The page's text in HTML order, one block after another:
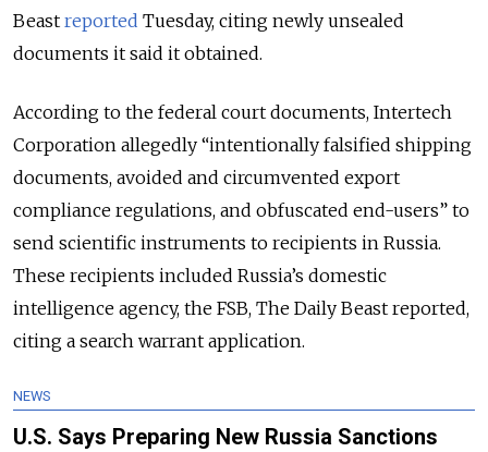
Beast reported Tuesday, citing newly unsealed
documents it said it obtained.
According to the federal court documents, Intertech
Corporation allegedly “intentionally falsified shipping
documents, avoided and circumvented export
compliance regulations, and obfuscated end-users” to
send scientific instruments to recipients in Russia.
These recipients included Russia’s domestic
intelligence agency, the FSB, The Daily Beast reported,
citing a search warrant application.
NEWS
U.S. Says Preparing New Russia Sanctions